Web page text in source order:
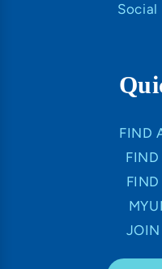
Social
FIND
FIND
JOIN